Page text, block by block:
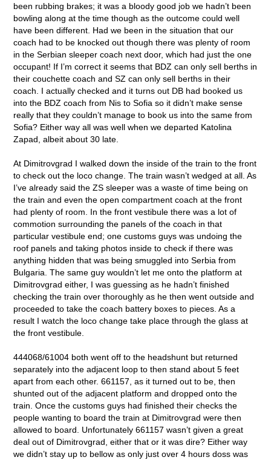
been rubbing brakes; it was a bloody good job we hadn’t been
bowling along at the time though as the outcome could well
have been different. Had we been in the situation that our
coach had to be knocked out though there was plenty of room
in the Serbian sleeper coach next door, which had just the one
occupant! If I’m correct it seems that BDZ can only sell berths in
their couchette coach and SZ can only sell berths in their
coach. I actually checked and it turns out DB had booked us
into the BDZ coach from Nis to Sofia so it didn’t make sense
really that they couldn’t manage to book us into the same from
Sofia? Either way all was well when we departed Katolina
Zapad, albeit about 30 late.
At Dimitrovgrad I walked down the inside of the train to the front
to check out the loco change. The train wasn’t wedged at all. As
I’ve already said the ZS sleeper was a waste of time being on
the train and even the open compartment coach at the front
had plenty of room. In the front vestibule there was a lot of
commotion surrounding the panels of the coach in that
particular vestibule end; one customs guys was undoing the
roof panels and taking photos inside to check if there was
anything hidden that was being smuggled into Serbia from
Bulgaria. The same guy wouldn’t let me onto the platform at
Dimitrovgrad either, I was guessing as he hadn’t finished
checking the train over thoroughly as he then went outside and
proceeded to take the coach battery boxes to pieces. As a
result I watch the loco change take place through the glass at
the front vestibule.
444068/61004 both went off to the headshunt but returned
separately into the adjacent loop to then stand about 5 feet
apart from each other. 661157, as it turned out to be, then
shunted out of the adjacent platform and dropped onto the
train. Once the customs guys had finished their checks the
people wanting to board the train at Dimitrovgrad were then
allowed to board. Unfortunately 661157 wasn’t given a great
deal out of Dimitrovgrad, either that or it was dire? Either way
we didn’t stay up to bellow as only just over 4 hours doss was